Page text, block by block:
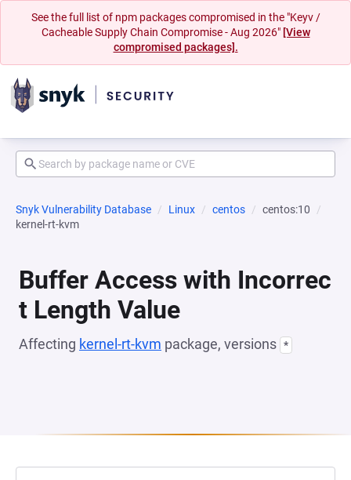
See the full list of npm packages compromised in the "Keyv /
Cacheable Supply Chain Compromise - Aug 2026" [View
compromised packages].
Snyk Vulnerability Database Linux centos
centos:10
kernel-rt-kvm
Buffer Access with Incorrec
t Length Value
Affecting kernel-rt-kvm package, versions *